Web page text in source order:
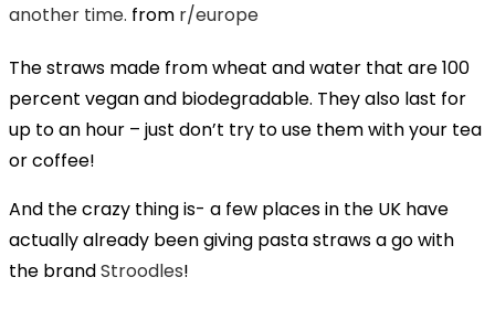
another time. from r/europe
The straws made from wheat and water that are 100
percent vegan and biodegradable. They also last for
up to an hour – just don’t try to use them with your tea
or coffee!
And the crazy thing is- a few places in the UK have
actually already been giving pasta straws a go with
the brandStroodles!